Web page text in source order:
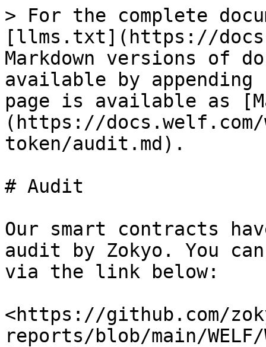
> For the complete
[llms.txt](https://
Markdown versions of
available by
page is available as
(https://
token/audit.md).
# Audit
Our smart contracts
audit by Zokyo. You
via the link below:
<https://github.com/
reports/blob/main/WELF/